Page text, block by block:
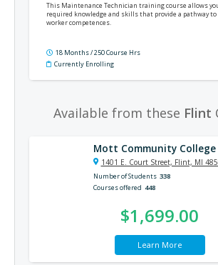
This Maintenance Technician training course allows
required knowledge and skills that provide a pathway
worker competences.
18 Months / 250 Course Hrs
Currently Enrolling
Available from these Flint
Mott Community College
1401 E. Court Street, Flint, MI
Number of Students 338
Courses offered 448
$1,699.00
Learn More